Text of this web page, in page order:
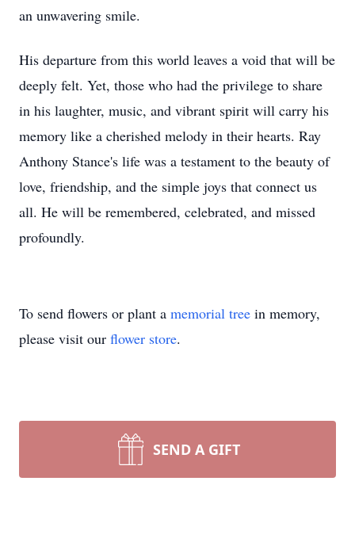
an unwavering smile.
His departure from this world leaves a void that will be
deeply felt. Yet, those who had the privilege to share
in his laughter, music, and vibrant spirit will carry his
memory like a cherished melody in their hearts. Ray
Anthony Stance's life was a testament to the beauty of
love, friendship, and the simple joys that connect us
all. He will be remembered, celebrated, and missed
profoundly.
To send flowers or plant a memorial tree in memory,
please visit our flower store.
SEND A GIFT